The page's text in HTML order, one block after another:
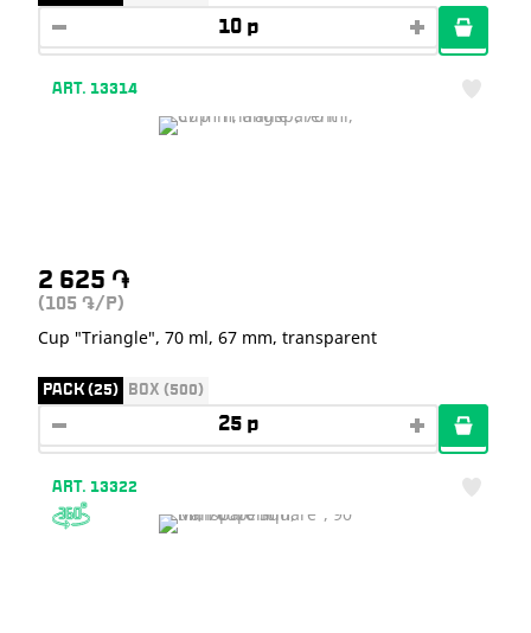
ART. 13314
2 625 ֏
(105 ֏/P)
Cup "Triangle", 70 ml, 67 mm, transparent
PACK (25) BOX (500)
ART. 13322